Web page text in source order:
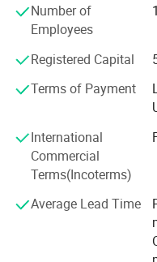
MU Group aims to
providing global
services of extreme
Number of
Employees
Registered Capital
Terms of Payment
International
Commercial
Terms(Incoterms)
Average Lead Time